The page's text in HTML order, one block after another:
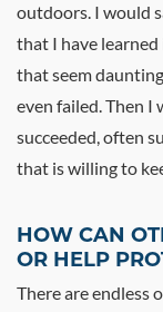
outdoors. I would
that I have learned
that seem
even failed. Then
succeeded, often
that is willing to
HOW CAN
OR HELP
There are endless